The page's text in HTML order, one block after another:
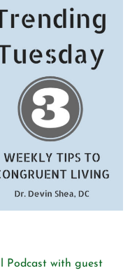
Podcast with guest